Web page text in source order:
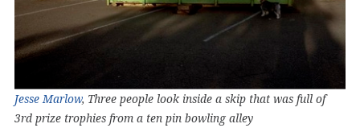
Jesse Marlow, Three people look inside a skip that was full of
3rd prize trophies from a ten pin bowling alley